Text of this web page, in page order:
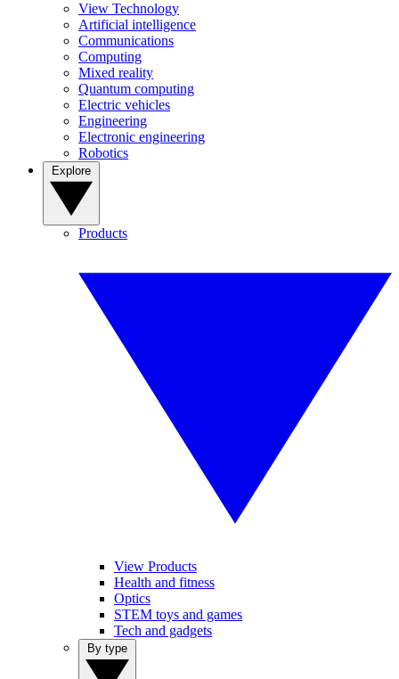
View Technology
Artificial intelligence
Communications
Computing
Mixed reality
Quantum computing
Electric vehicles
Engineering
Electronic engineering
Robotics
Products
View Products
Health and fitness
Optics
STEM toys and games
Tech and gadgets